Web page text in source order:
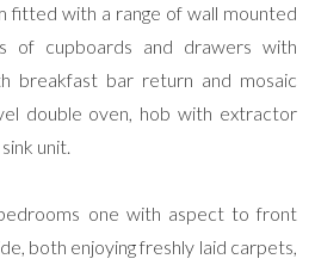
fitted with a range of wall mounted
of cupboards and drawers with
breakfast bar return and mosaic
double oven, hob with extractor
unit.
one with aspect to front
both enjoying freshly laid carpets,